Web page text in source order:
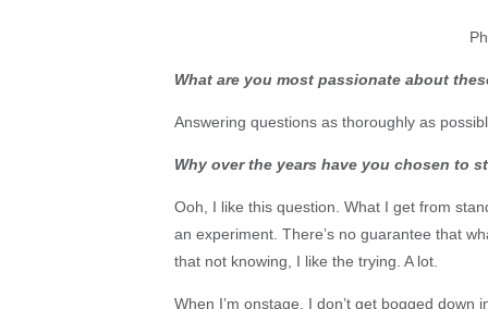
What are you most passionate about
Answering questions as thoroughly as
Why over the years have you chosen to
Ooh, I like this question. What I get from
an experiment. There’s no guarantee that
that not knowing, I like the trying. A lot.
When I’m onstage, I don’t get bogged down